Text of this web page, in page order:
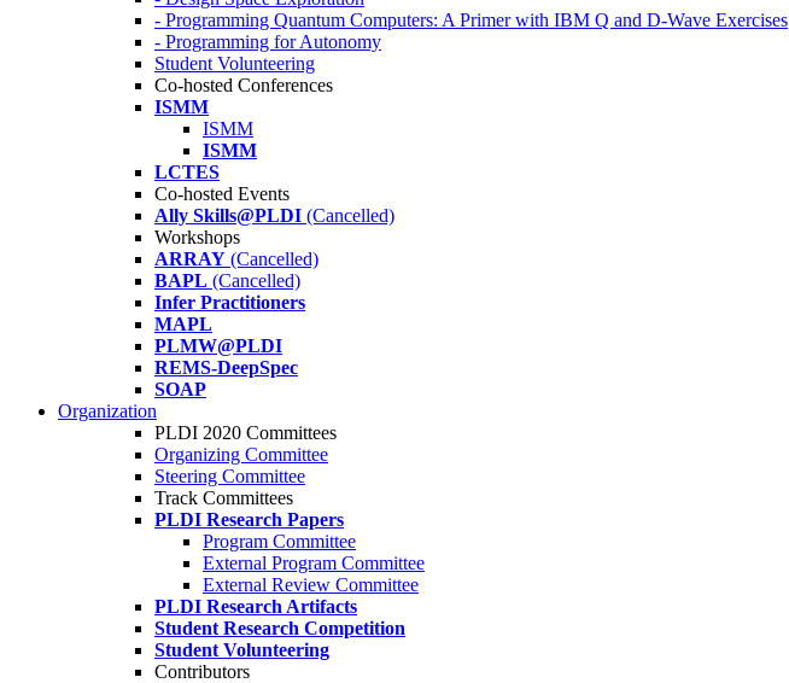
- Programming Quantum Computers: A Primer with IBM Q and D-Wave Exercises
- Programming for Autonomy
Student Volunteering
Co-hosted Conferences
ISMM
ISMM
ISMM
LCTES
Co-hosted Events
Ally Skills@PLDI (Cancelled)
Workshops
ARRAY (Cancelled)
BAPL (Cancelled)
Infer Practitioners
MAPL
PLMW@PLDI
REMS-DeepSpec
SOAP
Organization
PLDI 2020 Committees
Organizing Committee
Steering Committee
Track Committees
PLDI Research Papers
Program Committee
External Program Committee
External Review Committee
PLDI Research Artifacts
Student Research Competition
Student Volunteering
Contributors